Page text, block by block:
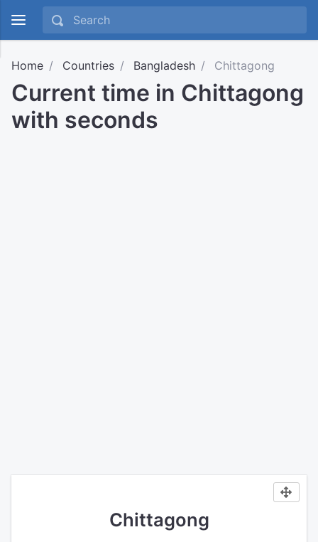
Home Countries Bangladesh Chittagong
Current time in Chittagong
with seconds
Chittagong